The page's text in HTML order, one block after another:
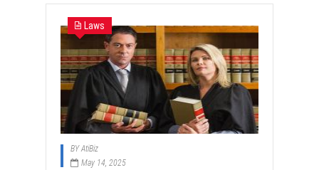
Laws
BYAtiBiz
May 14, 2025